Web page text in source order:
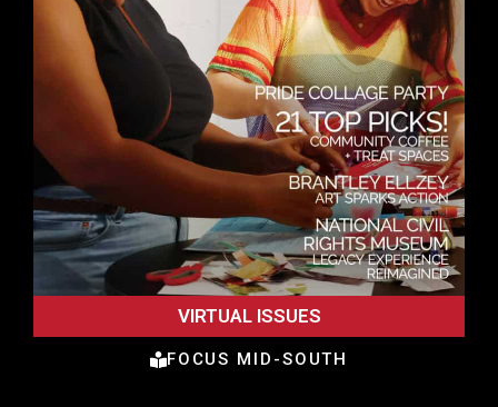
VIRTUAL ISSUES
FOCUS MID-SOUTH